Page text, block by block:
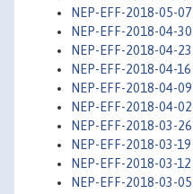
NEP-EFF-2018-05-07
NEP-EFF-2018-04-30
NEP-EFF-2018-04-23
NEP-EFF-2018-04-16
NEP-EFF-2018-04-09
NEP-EFF-2018-04-02
NEP-EFF-2018-03-26
NEP-EFF-2018-03-19
NEP-EFF-2018-03-12
NEP-EFF-2018-03-05